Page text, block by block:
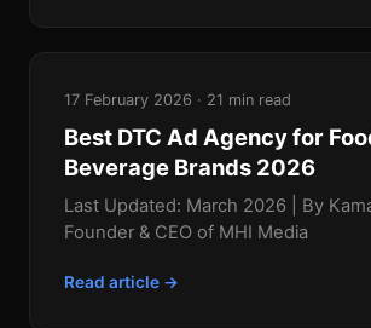
17 February 2026 · 21 min read
Best DTC Ad Agency for
Beverage Brands 2026
Last Updated: March 2026 | By
Founder & CEO of MHI Media
Read article →